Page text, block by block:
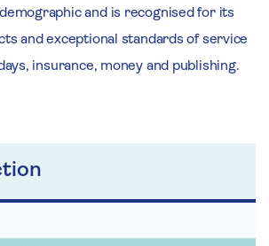
and is recognised for its
and exceptional standards of service
insurance, money and publishing.